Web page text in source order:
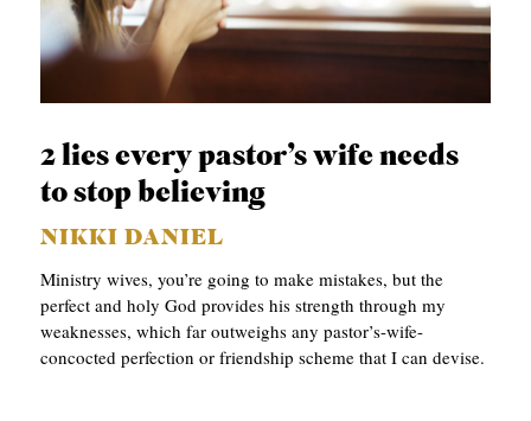
2 lies every pastor’s wife needs
to stop believing
NIKKI DANIEL
Ministry wives, you’re going to make mistakes, but the
perfect and holy God provides his strength through my
weaknesses, which far outweighs any pastor’s-wife-
concocted perfection or friendship scheme that I can devise.